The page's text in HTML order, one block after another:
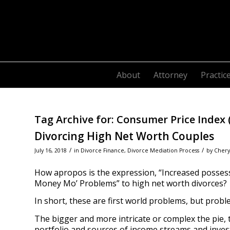
About Attorney
Tag Archive for: Consumer Price Index
Divorcing High Net Worth Couples
July 16, 2018 / in Divorce Finance, Divorce Mediation Process / by
How apropos is the expression, “Increased
Money Mo’ Problems” to high net worth divorces?
In short, these are first world problems, but
The bigger and more intricate or complex the